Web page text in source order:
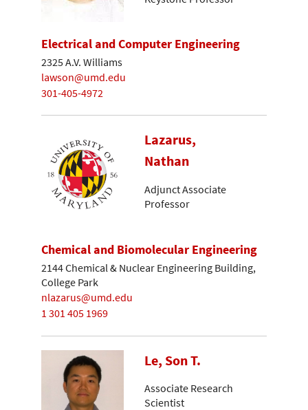
Electrical and Computer Engineering
2325 A.V. Williams
lawson@umd.edu
301-405-4972
Lazarus,
Nathan
Adjunct Associate
Professor
Chemical and Biomolecular Engineering
2144 Chemical & Nuclear Engineering Building,
College Park
nlazarus@umd.edu
1 301 405 1969
Le, Son T.
Associate Research
Scientist